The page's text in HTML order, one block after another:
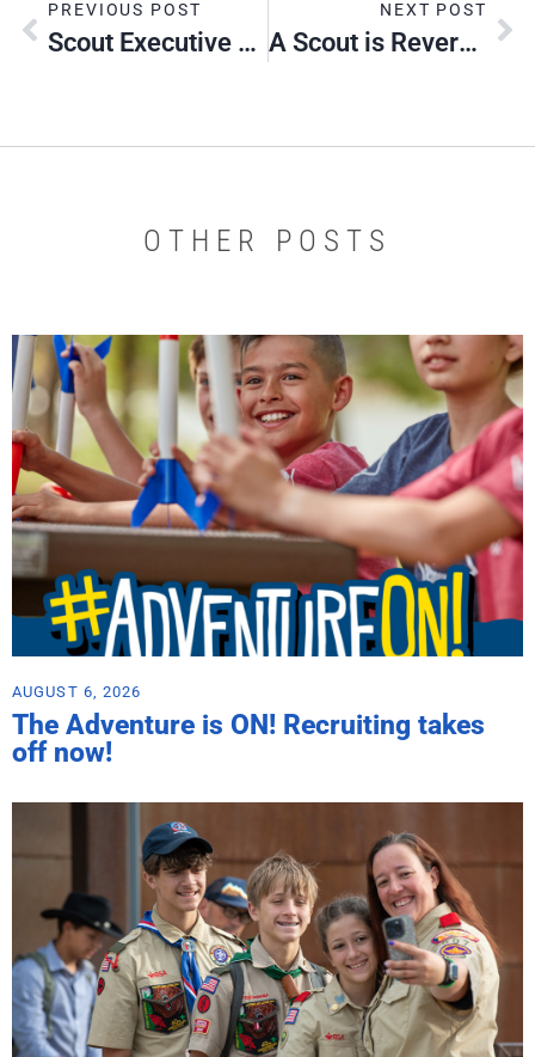
PREVIOUS POST
Scout Executive Corner
NEXT POST
A Scout is Reverent – Scout Sunday Observance
OTHER POSTS
AUGUST 6, 2026
The Adventure is ON! Recruiting takes
off now!